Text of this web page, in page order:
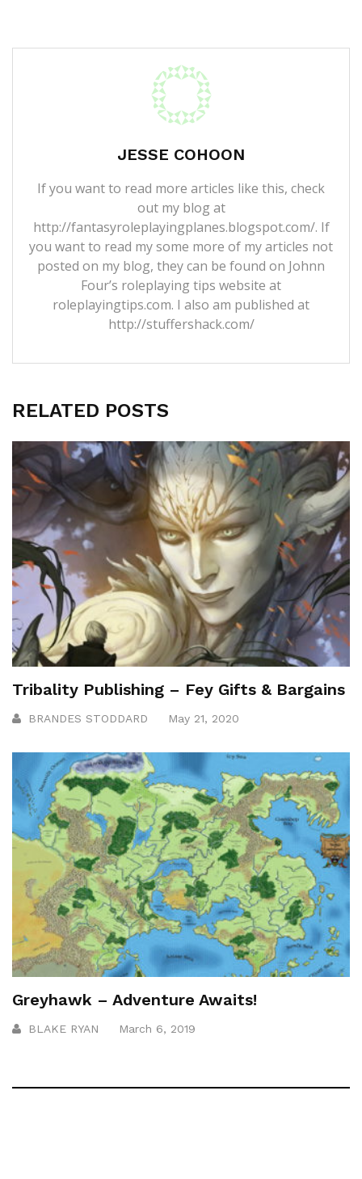
JESSE COHOON
If you want to read more articles like this, check
out my blog at
http://fantasyroleplayingplanes.blogspot.com/. If
you want to read my some more of my articles not
posted on my blog, they can be found on Johnn
Four’s roleplaying tips website at
roleplayingtips.com. I also am published at
http://stuffershack.com/
RELATED POSTS
Tribality Publishing – Fey Gifts & Bargains
BRANDES STODDARD May 21, 2020
Greyhawk – Adventure Awaits!
BLAKE RYAN March 6, 2019